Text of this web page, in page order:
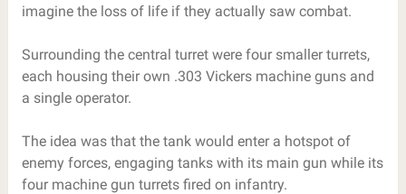
imagine the loss of life if they actually saw combat.
Surrounding the central turret were four smaller turrets,
each housing their own .303 Vickers machine guns and
a single operator.
The idea was that the tank would enter a hotspot of
enemy forces, engaging tanks with its main gun while its
four machine gun turrets fired on infantry.